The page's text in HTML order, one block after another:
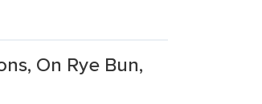
On Rye Bun,